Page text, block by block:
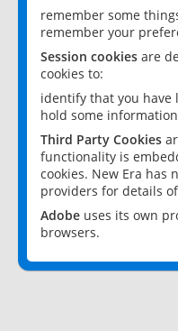
remember some
remember your
Session cookies are
cookies to:
identify that you have
hold some
Third Party Cookies
functionality is
cookies. New Era has
providers for details
Adobe uses its own
browsers.